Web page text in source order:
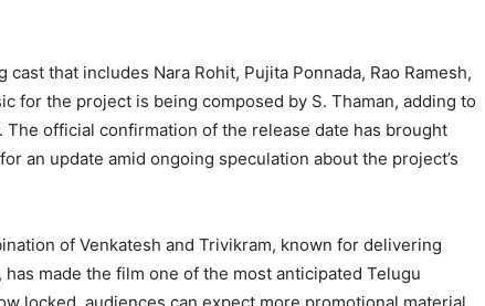
that includes Nara Rohit, Pujita Ponnada, Rao Ramesh,
for the project is being composed by S. Thaman, adding to
official confirmation of the release date has brought
an update amid ongoing speculation about the project’s
of Venkatesh and Trivikram, known for delivering
made the film one of the most anticipated Telugu